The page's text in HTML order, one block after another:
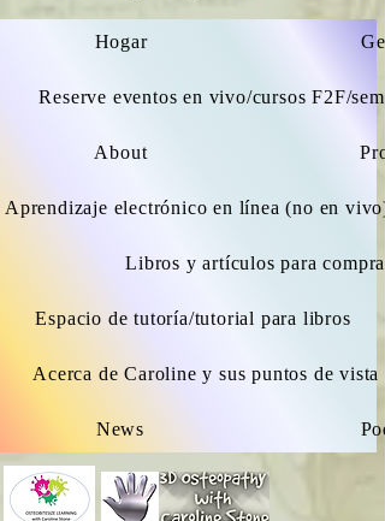
Hogar
Reserve eventos en vivo/cursos F2F/
About
Aprendizaje electrónico en línea (no en
Libros y artículos para
Espacio de tutoría/tutorial para libros
Acerca de Caroline y sus puntos de vista
News